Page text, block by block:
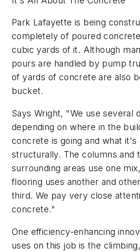
Park Lafayette is being
completely of poured
cubic yards of it. Although
pours are handled by pump
of yards of concrete are also
bucket.
Says Wright, "We use several
depending on where in the
concrete is going and what it's
structurally. The columns and
surrounding areas use one
flooring uses another and
third. We pay very close
concrete."
One efficiency-enhancing
uses on this job is the